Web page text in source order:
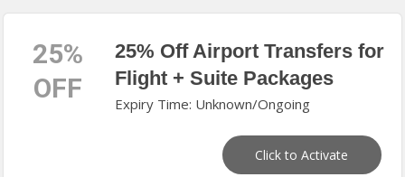
25%
OFF
25% Off Airport Transfers for
Flight + Suite Packages
Expiry Time: Unknown/Ongoing
Click to Activate